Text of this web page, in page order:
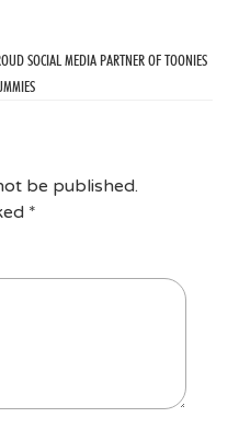
SOCIAL MEDIA PARTNER OF TOONIES
be published.
*